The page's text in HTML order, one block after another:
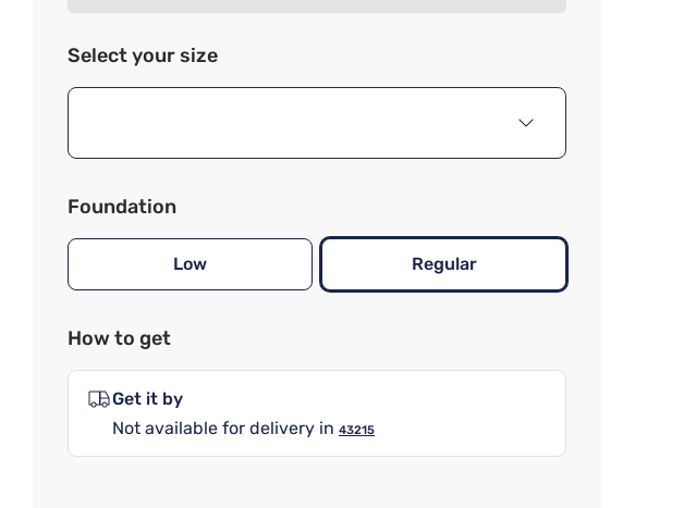
Select your size
Foundation
Low Regular
How to get
Get it by
Not available for delivery in 43215